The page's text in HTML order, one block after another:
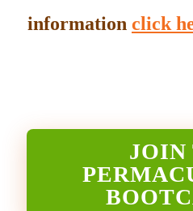
information click
JOIN